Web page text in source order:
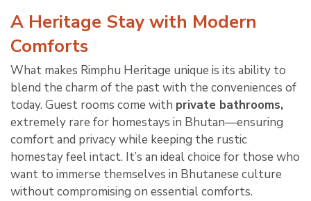
A Heritage Stay with Modern
Comforts
What makes Rimphu Heritage unique is its ability to
blend the charm of the past with the conveniences of
today. Guest rooms come with private bathrooms,
extremely rare for homestays in Bhutan—ensuring
comfort and privacy while keeping the rustic
homestay feel intact. It’s an ideal choice for those who
want to immerse themselves in Bhutanese culture
without compromising on essential comforts.